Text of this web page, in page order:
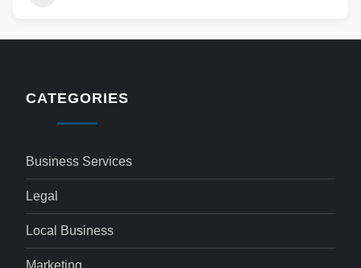
CATEGORIES
Business Services
Legal
Local Business
Marketing